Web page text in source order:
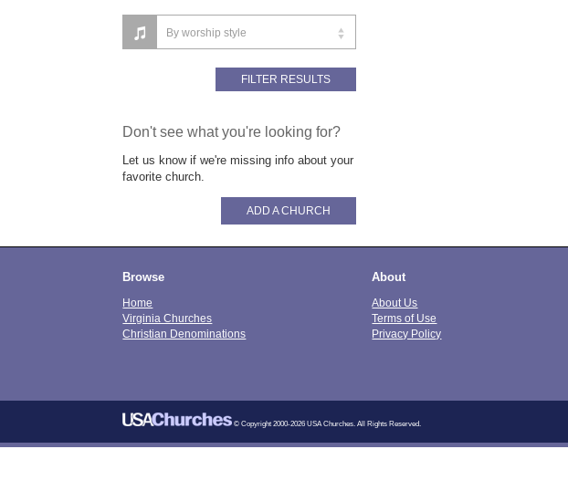
Don't see what you're looking for?
Let us know if we're missing info about your
favorite church.
ADD A CHURCH
Browse
Home
Virginia Churches
Christian Denominations
About
About Us
Terms of Use
Privacy Policy
© Copyright 2000-2026 USA Churches. All Rights Reserved.